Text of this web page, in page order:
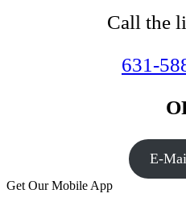
Call the
631-
E-
Get Our Mobile App